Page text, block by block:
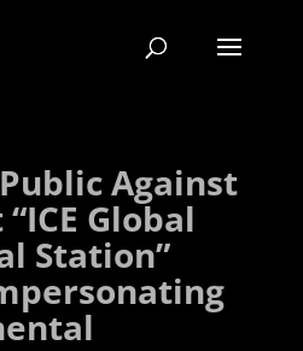
Against
Global
Station”